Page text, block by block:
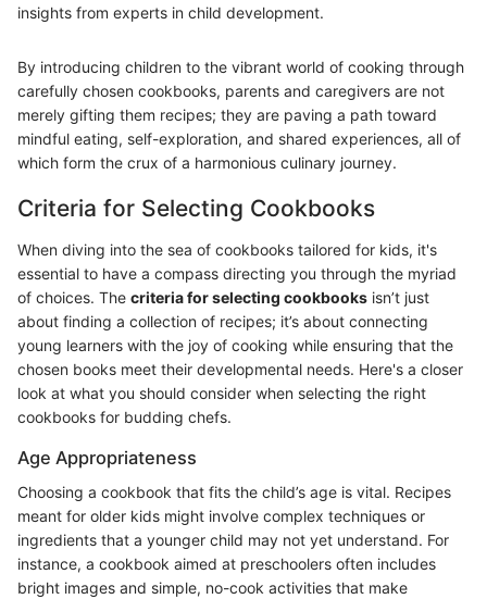
insights from experts in child development.
By introducing children to the vibrant world of cooking through
carefully chosen cookbooks, parents and caregivers are not
merely gifting them recipes; they are paving a path toward
mindful eating, self-exploration, and shared experiences, all of
which form the crux of a harmonious culinary journey.
Criteria for Selecting Cookbooks
When diving into the sea of cookbooks tailored for kids, it's
essential to have a compass directing you through the myriad
of choices. The criteria for selecting cookbooks isn’t just
about finding a collection of recipes; it’s about connecting
young learners with the joy of cooking while ensuring that the
chosen books meet their developmental needs. Here's a closer
look at what you should consider when selecting the right
cookbooks for budding chefs.
Age Appropriateness
Choosing a cookbook that fits the child’s age is vital. Recipes
meant for older kids might involve complex techniques or
ingredients that a younger child may not yet understand. For
instance, a cookbook aimed at preschoolers often includes
bright images and simple, no-cook activities that make